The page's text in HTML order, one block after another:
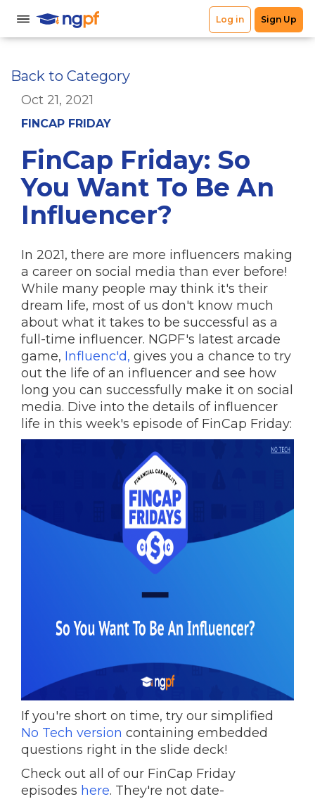
Back to Category
Oct 21, 2021
FINCAP FRIDAY
FinCap Friday: So
You Want To Be An
Influencer?
In 2021, there are more influencers making
a career on social media than ever before!
While many people may think it's their
dream life, most of us don't know much
about what it takes to be successful as a
full-time influencer. NGPF's latest arcade
game, Influenc'd, gives you a chance to try
out the life of an influencer and see how
long you can successfully make it on social
media. Dive into the details of influencer
life in this week's episode of FinCap Friday:
If you're short on time, try our simplified
No Tech version containing embedded
questions right in the slide deck!
Check out all of our FinCap Friday
episodes here. They're not date-